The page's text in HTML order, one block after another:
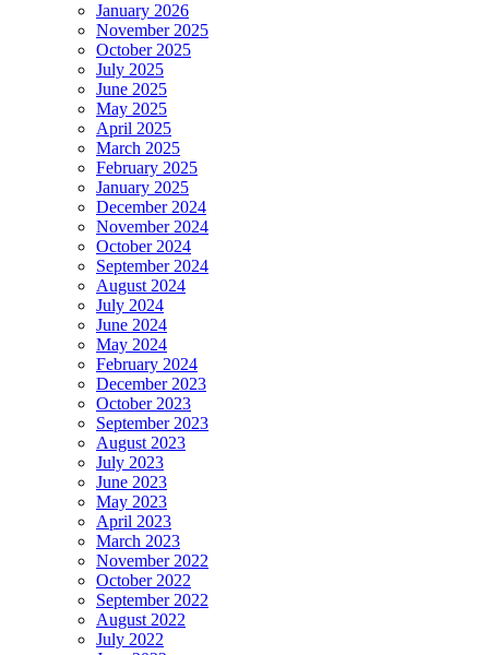
January 2026
November 2025
October 2025
July 2025
June 2025
May 2025
April 2025
March 2025
February 2025
January 2025
December 2024
November 2024
October 2024
September 2024
August 2024
July 2024
June 2024
May 2024
February 2024
December 2023
October 2023
September 2023
August 2023
July 2023
June 2023
May 2023
April 2023
March 2023
November 2022
October 2022
September 2022
August 2022
July 2022